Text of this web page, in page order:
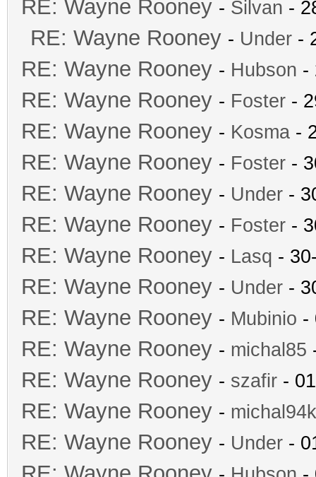
RE: Wayne Rooney - Silvan -
RE: Wayne Rooney - Under -
RE: Wayne Rooney - Hubson -
RE: Wayne Rooney - Foster -
RE: Wayne Rooney - Kosma -
RE: Wayne Rooney - Foster -
RE: Wayne Rooney - Under -
RE: Wayne Rooney - Foster -
RE: Wayne Rooney - Lasq -
RE: Wayne Rooney - Under -
RE: Wayne Rooney - Mubinio -
RE: Wayne Rooney - michal85
RE: Wayne Rooney - szafir -
RE: Wayne Rooney -
RE: Wayne Rooney - Under -